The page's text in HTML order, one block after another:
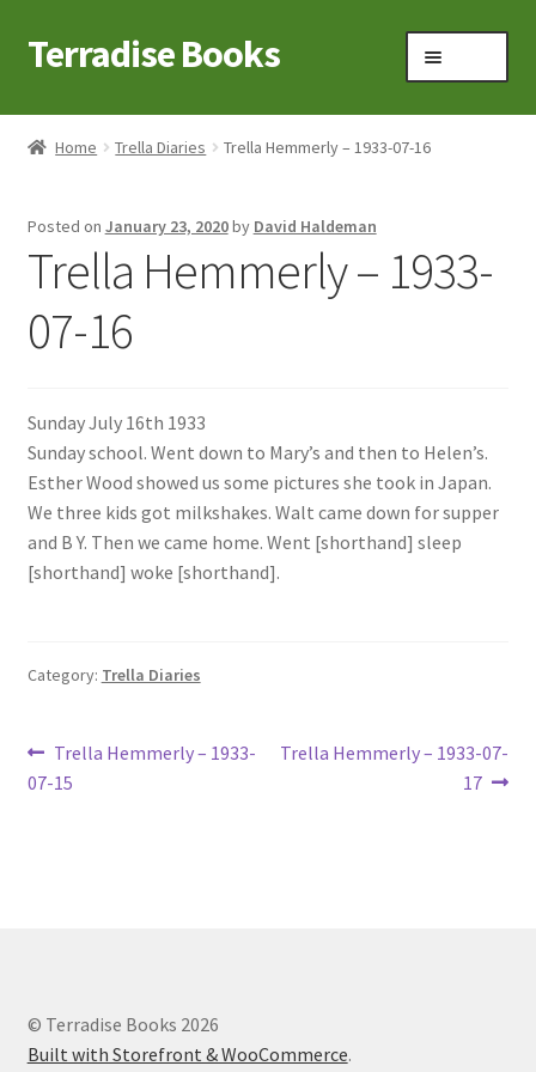
Skip
to
Skip
to
Terradise Books
Home
Books to Browse
Claridon in the early 1900s
Contact
Ray Romine Bird Sightings 1929-1931 for Boy Scout Bird
Ray Romine Diaries
Trella Romine Diaries
Home Trella Diaries Trella Hemmerly – 1933-07-16
Posted on January 23, 2020by David Haldeman
Trella Hemmerly – 1933-
07-16
Sunday July 16th 1933
Sunday school. Went down to Mary’s and then to Helen’s.
Esther Wood showed us some pictures she took in Japan.
We three kids got milkshakes. Walt came down for supper
and B Y. Then we came home. Went [shorthand] sleep
[shorthand] woke [shorthand].
Category: Trella Diaries
Post
navigation
Previous
post:
Trella Hemmerly – 1933-
07-15
Next
Trella Hemmerly – 1933-07-
17
© Terradise Books 2026
Built with Storefront & WooCommerce.